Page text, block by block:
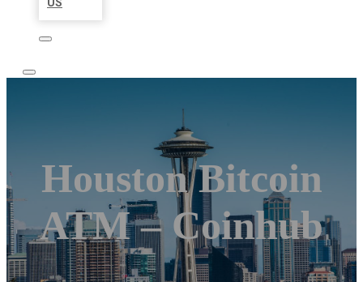
Houston Bitcoin
ATM – Coinhub